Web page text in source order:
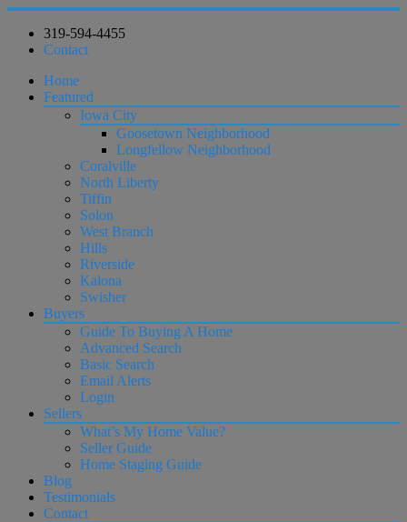
319-594-4455
Contact
Home
Featured
Iowa City
Goosetown Neighborhood
Longfellow Neighborhood
Coralville
North Liberty
Tiffin
Solon
West Branch
Hills
Riverside
Kalona
Swisher
Buyers
Guide To Buying A Home
Advanced Search
Basic Search
Email Alerts
Login
Sellers
What’s My Home Value?
Seller Guide
Home Staging Guide
Blog
Testimonials
Contact